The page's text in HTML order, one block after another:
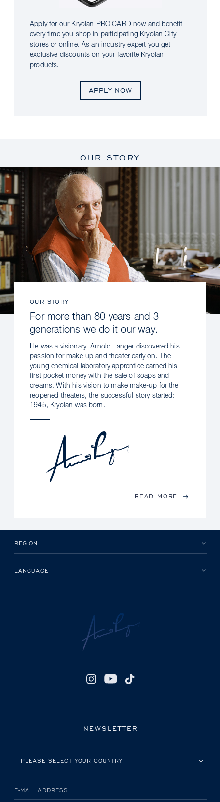
Apply for our Kryolan PRO CARD now and benefit
every time you shop in participating Kryolan City
stores or online. As an industry expert you get
exclusive discounts on your favorite Kryolan
products.
APPLY NOW
OUR STORY
OUR STORY
For more than 80 years and 3
generations we do it our way.
He was a visionary. Arnold Langer discovered his
passion for make-up and theater early on. The
young chemical laboratory apprentice earned his
first pocket money with the sale of soaps and
creams. With his vision to make make-up for the
reopened theaters, the successful story started:
1945, Kryolan was born.
READ MORE
REGION
LANGUAGE
NEWSLETTER
E-MAIL ADDRESS